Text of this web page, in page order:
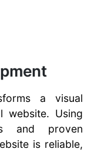
a visual
website. Using
and proven
is reliable,